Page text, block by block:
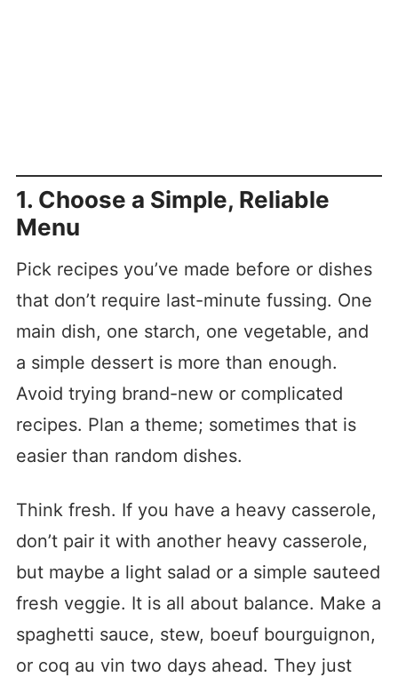
1. Choose a Simple, Reliable
Menu
Pick recipes you’ve made before or dishes
that don’t require last-minute fussing. One
main dish, one starch, one vegetable, and
a simple dessert is more than enough.
Avoid trying brand-new or complicated
recipes. Plan a theme; sometimes that is
easier than random dishes.
Think fresh. If you have a heavy casserole,
don’t pair it with another heavy casserole,
but maybe a light salad or a simple sauteed
fresh veggie. It is all about balance. Make a
spaghetti sauce, stew, boeuf bourguignon,
or coq au vin two days ahead. They just